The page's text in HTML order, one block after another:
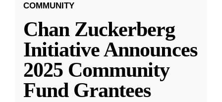
COMMUNITY
Chan Zuckerberg
Initiative Announces
2025 Community
Fund Grantees